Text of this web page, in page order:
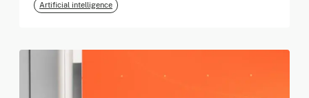
Artificial intelligence